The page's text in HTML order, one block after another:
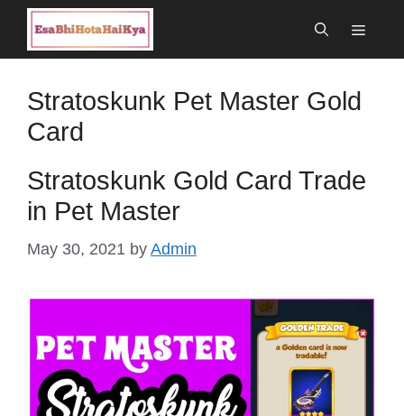
Menu
Stratoskunk Pet Master Gold
Card
Stratoskunk Gold Card Trade
in Pet Master
May 30, 2021 by Admin